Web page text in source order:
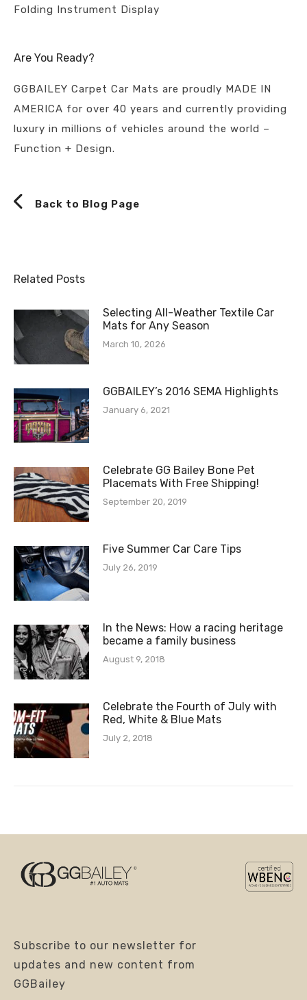
Folding Instrument Display
Are You Ready?
GGBAILEY Carpet Car Mats are proudly MADE IN
AMERICA for over 40 years and currently providing
luxury in millions of vehicles around the world –
Function + Design.
Back to Blog Page
Related Posts
Selecting All-Weather Textile Car
Mats for Any Season
March 10, 2026
GGBAILEY’s 2016 SEMA Highlights
January 6, 2021
Celebrate GG Bailey Bone Pet
Placemats With Free Shipping!
September 20, 2019
Five Summer Car Care Tips
July 26, 2019
In the News: How a racing heritage
became a family business
August 9, 2018
Celebrate the Fourth of July with
Red, White & Blue Mats
July 2, 2018
Subscribe to our newsletter for
updates and new content from
GGBailey